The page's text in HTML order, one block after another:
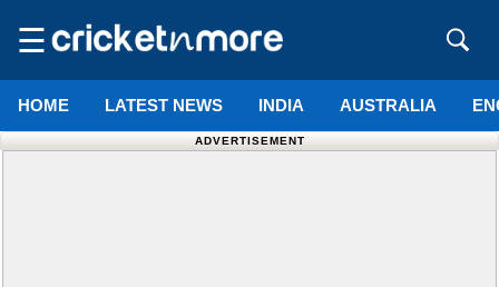
☰
HOME LATEST NEWS INDIA AUSTRALIA
ADVERTISEMENT